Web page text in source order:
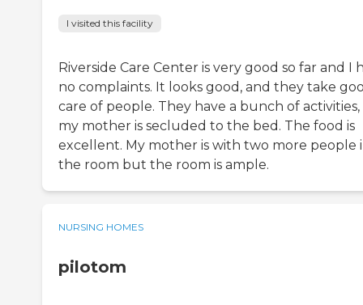
I visited this facility
Riverside Care Center is very good so far and I
no complaints. It looks good, and they take
care of people. They have a bunch of
my mother is secluded to the bed. The food is
excellent. My mother is with two more people
the room but the room is ample.
NURSING HOMES
pilotom